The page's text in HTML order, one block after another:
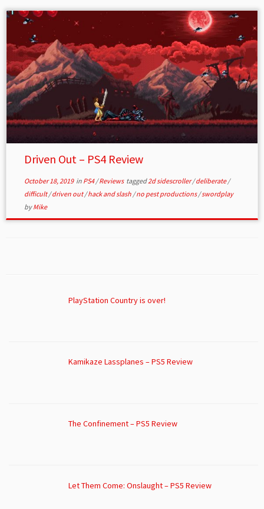
Driven Out – PS4 Review
October 18, 2019in PS4/Reviews tagged2d sidescroller/deliberate/
difficult/driven out/hack and slash /no pest productions/swordplay
byMike
PlayStation Country is over!
Kamikaze Lassplanes – PS5 Review
The Confinement – PS5 Review
Let Them Come: Onslaught – PS5 Review